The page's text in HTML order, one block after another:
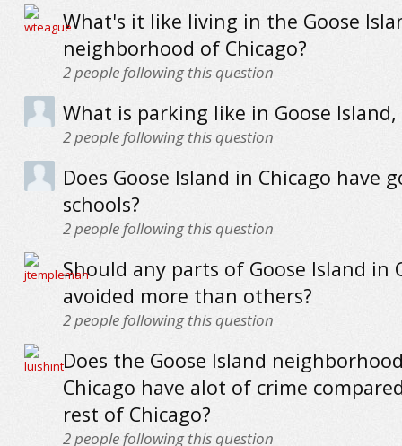
What's it like living in the Goose
neighborhood of Chicago?
2people following this question
What is parking like in Goose Island,
2people following this question
Does Goose Island in Chicago have
schools?
2people following this question
Should any parts of Goose Island in
avoided more than others?
2people following this question
Does the Goose Island
Chicago have alot of crime
rest of Chicago?
2people following this question